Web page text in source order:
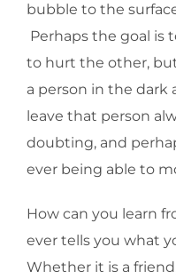
bubble to the
Perhaps the goal is
to hurt the other,
a person in the dark
leave that person
doubting, and
ever being able to
How can you learn
ever tells you what
Whether it is a